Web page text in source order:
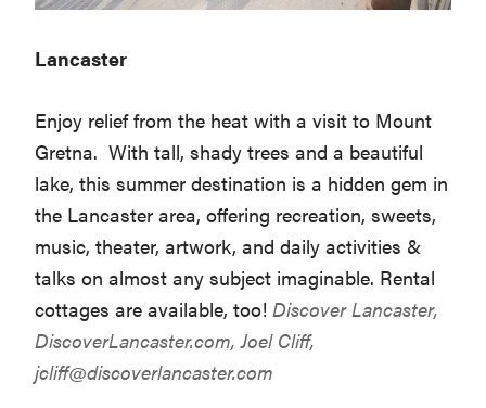
Lancaster
Enjoy relief from the heat with a visit to Mount
Gretna. With tall, shady trees and a beautiful
lake, this summer destination is a hidden gem in
the Lancaster area, offering recreation, sweets,
music, theater, artwork, and daily activities &
talks on almost any subject imaginable. Rental
cottages are available, too!Discover Lancaster,
DiscoverLancaster.com, Joel Cliff,
jcliff@discoverlancaster.com